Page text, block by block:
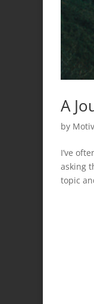
A
by
I’ve
asking
topic